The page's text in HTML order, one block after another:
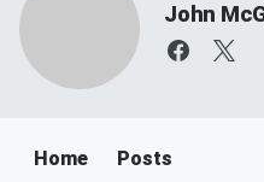
John
Home Posts